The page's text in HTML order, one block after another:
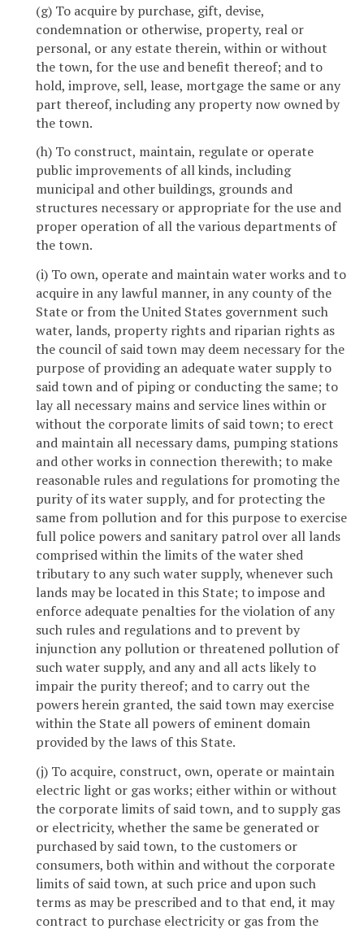
(g) To acquire by purchase, gift, devise,
condemnation or otherwise, property, real or
personal, or any estate therein, within or without
the town, for the use and benefit thereof; and to
hold, improve, sell, lease, mortgage the same or any
part thereof, including any property now owned by
the town.
(h) To construct, maintain, regulate or operate
public improvements of all kinds, including
municipal and other buildings, grounds and
structures necessary or appropriate for the use and
proper operation of all the various departments of
the town.
(i) To own, operate and maintain water works and to
acquire in any lawful manner, in any county of the
State or from the United States government such
water, lands, property rights and riparian rights as
the council of said town may deem necessary for the
purpose of providing an adequate water supply to
said town and of piping or conducting the same; to
lay all necessary mains and service lines within or
without the corporate limits of said town; to erect
and maintain all necessary dams, pumping stations
and other works in connection therewith; to make
reasonable rules and regulations for promoting the
purity of its water supply, and for protecting the
same from pollution and for this purpose to exercise
full police powers and sanitary patrol over all lands
comprised within the limits of the water shed
tributary to any such water supply, whenever such
lands may be located in this State; to impose and
enforce adequate penalties for the violation of any
such rules and regulations and to prevent by
injunction any pollution or threatened pollution of
such water supply, and any and all acts likely to
impair the purity thereof; and to carry out the
powers herein granted, the said town may exercise
within the State all powers of eminent domain
provided by the laws of this State.
(j) To acquire, construct, own, operate or maintain
electric light or gas works; either within or without
the corporate limits of said town, and to supply gas
or electricity, whether the same be generated or
purchased by said town, to the customers or
consumers, both within and without the corporate
limits of said town, at such price and upon such
terms as may be prescribed and to that end, it may
contract to purchase electricity or gas from the